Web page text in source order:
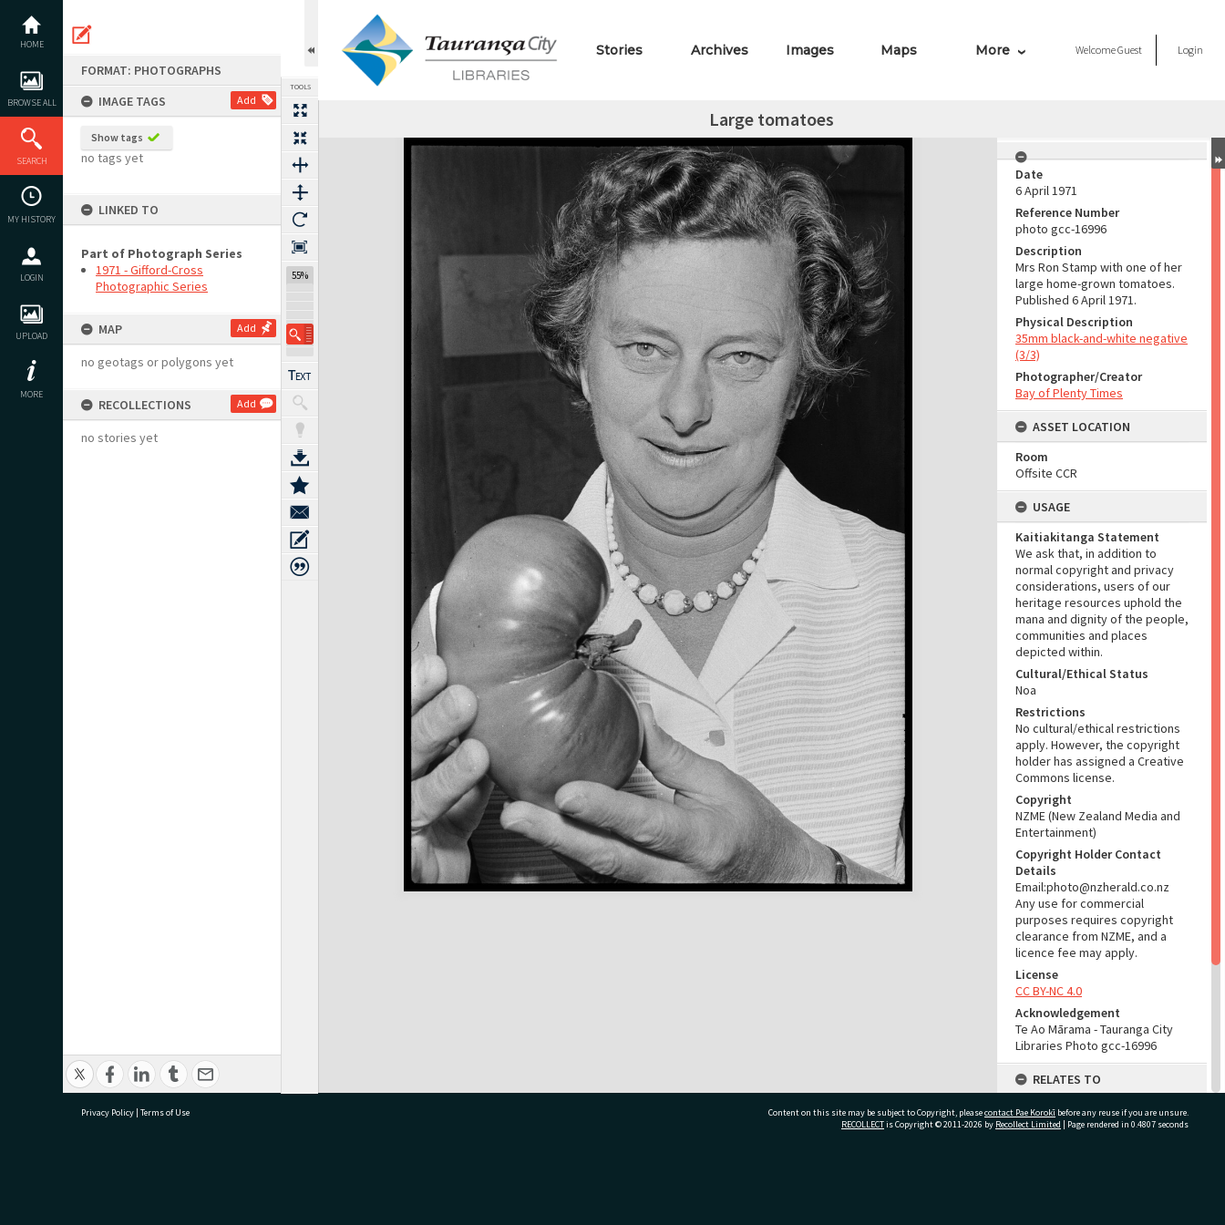
content
HOME
BROWSE ALL
SEARCH
MY HISTORY
LOGIN
UPLOAD
MORE
FORMAT: PHOTOGRAPHS
IMAGE TAGS
Add
Show tags
no tags yet
LINKED TO
Part of Photograph Series
1971 - Gifford-Cross
Photographic Series
MAP Add
no geotags or polygons yet
RECOLLECTIONS Add
no stories yet
TOOLS
55%
Stories Archives Images Maps More WelcomeGuest Login
Large tomatoes
Expand/collapse
Date
6 April 1971
Reference Number
photo gcc-16996
Description
Mrs Ron Stamp with one of her
large home-grown tomatoes.
Published 6 April 1971.
Physical Description
35mm black-and-white negative
(3/3)
Photographer/Creator
Bay of Plenty Times
ASSET LOCATION
Room
Offsite CCR
USAGE
Kaitiakitanga Statement
We ask that, in addition to
normal copyright and privacy
considerations, users of our
heritage resources uphold the
mana and dignity of the people,
communities and places
depicted within.
Cultural/Ethical Status
Noa
Restrictions
No cultural/ethical restrictions
apply. However, the copyright
holder has assigned a Creative
Commons license.
Copyright
NZME (New Zealand Media and
Entertainment)
Copyright Holder Contact
Details
Email:photo@nzherald.co.nz
Any use for commercial
purposes requires copyright
clearance from NZME, and a
licence fee may apply.
License
CC BY-NC 4.0
Acknowledgement
Te Ao Mārama - Tauranga City
Libraries Photo gcc-16996
RELATES TO
Part of Photograph Series
1971 - Gifford-Cross
Privacy Policy | Terms of Use Content on this site may be subject to Copyright, pleasecontact Pae Korokī before any reuse if you are unsure.
RECOLLECTis Copyright © 2011-2026 by Recollect Limited | Page rendered in 0.4807 seconds